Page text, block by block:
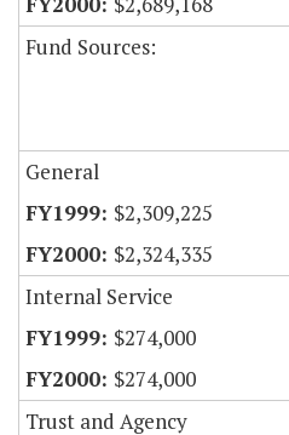
Fund Sources:
General
$2,309,225
$2,324,335
Internal Service
$274,000
$274,000
Trust and Agency